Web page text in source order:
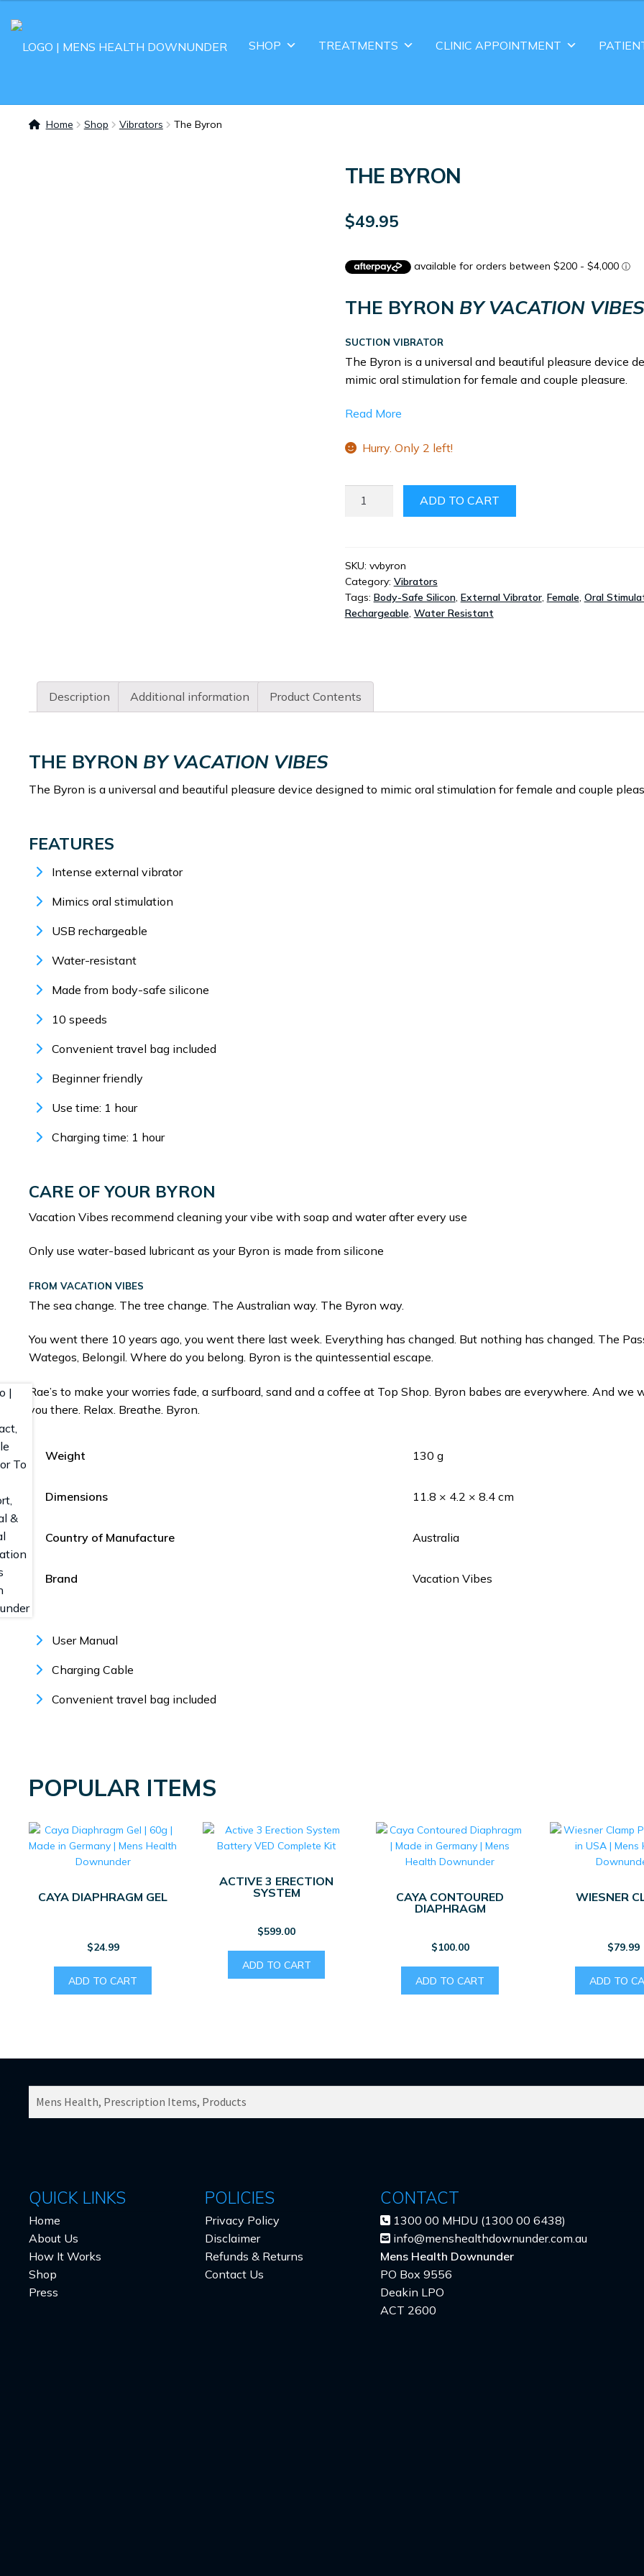
SHOP TREATMENTS CLINIC APPOINTMENT
Home Shop Vibrators The Byron
THE BYRON
$49.95
THE BYRON BY VACATION VIBES
SUCTION VIBRATOR
The Byron is a universal and beautiful pleasure device
mimic oral stimulation for female and couple pleasure.
Read More
Hurry. Only 2 left!
ADD TO CART
SKU: vvbyron
Category: Vibrators
Tags: Body-Safe Silicon, External Vibrator, Female, Oral
Rechargeable, Water Resistant
Description Additional information Product Contents
THE BYRON BY VACATION VIBES
The Byron is a universal and beautiful pleasure device designed to mimic oral stimulation for female and couple
FEATURES
Intense external vibrator
Mimics oral stimulation
USB rechargeable
Water-resistant
Made from body-safe silicone
10 speeds
Convenient travel bag included
Beginner friendly
Use time: 1 hour
Charging time: 1 hour
CARE OF YOUR BYRON
Vacation Vibes recommend cleaning your vibe with soap and water after every use
Only use water-based lubricant as your Byron is made from silicone
FROM VACATION VIBES
The sea change. The tree change. The Australian way. The Byron way.
You went there 10 years ago, you went there last week. Everything has changed. But nothing has changed. The
Wategos, Belongil. Where do you belong. Byron is the quintessential escape.
Rae’s to make your worries fade, a surfboard, sand and a coffee at Top Shop. Byron babes are everywhere. And we
you there. Relax. Breathe. Byron.
Weight 130 g
Dimensions 11.8 × 4.2 × 8.4 cm
Country of Manufacture Australia
Brand Vacation Vibes
User Manual
Charging Cable
Convenient travel bag included
POPULAR ITEMS
CAYA DIAPHRAGM GEL
$24.99
ADD TO CART
ACTIVE 3 ERECTION
SYSTEM
$599.00
ADD TO CART
CAYA CONTOURED
DIAPHRAGM
$100.00
ADD TO CART
WIESNER
$79.99
ADD TO
QUICK LINKS
Home
About Us
How It Works
Shop
Press
POLICIES
Privacy Policy
Disclaimer
Refunds & Returns
Contact Us
CONTACT
1300 00 MHDU (1300 00 6438)
info@menshealthdownunder.com.au
Mens Health Downunder
PO Box 9556
Deakin LPO
ACT 2600